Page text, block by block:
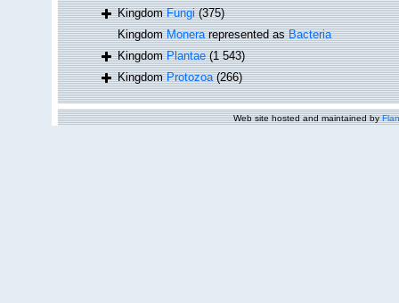
KingdomFungi (375)
KingdomMonerarepresented asBacteria
KingdomPlantae (1 543)
KingdomProtozoa (266)
Web site hosted and maintained by